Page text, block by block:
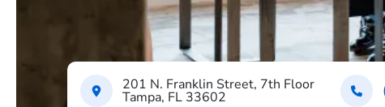
201 N. Franklin Street, 7th Floor
Tampa, FL 33602